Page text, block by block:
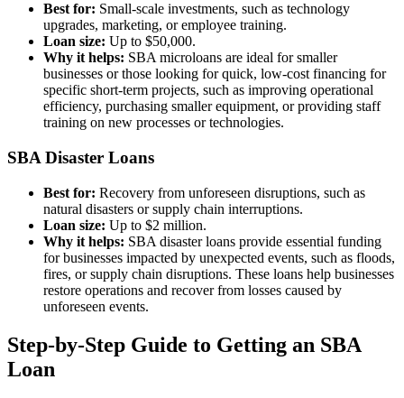
Best for: Small-scale investments, such as technology
upgrades, marketing, or employee training.
Loan size: Up to $50,000.
Why it helps: SBA microloans are ideal for smaller
businesses or those looking for quick, low-cost financing for
specific short-term projects, such as improving operational
efficiency, purchasing smaller equipment, or providing staff
training on new processes or technologies.
SBA Disaster Loans
Best for: Recovery from unforeseen disruptions, such as
natural disasters or supply chain interruptions.
Loan size: Up to $2 million.
Why it helps: SBA disaster loans provide essential funding
for businesses impacted by unexpected events, such as floods,
fires, or supply chain disruptions. These loans help businesses
restore operations and recover from losses caused by
unforeseen events.
Step-by-Step Guide to Getting an SBA
Loan